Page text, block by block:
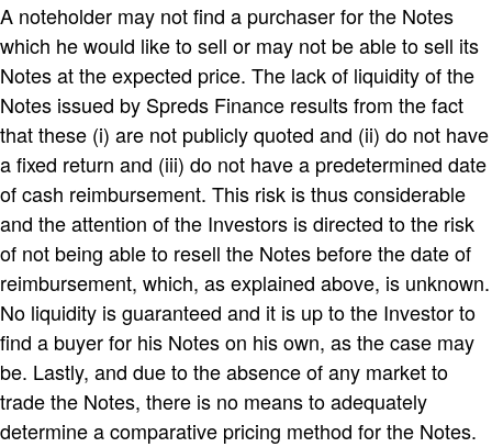
A noteholder may not find a purchaser for the Notes
which he would like to sell or may not be able to sell its
Notes at the expected price. The lack of liquidity of the
Notes issued by Spreds Finance results from the fact
that these (i) are not publicly quoted and (ii) do not have
a fixed return and (iii) do not have a predetermined date
of cash reimbursement. This risk is thus considerable
and the attention of the Investors is directed to the risk
of not being able to resell the Notes before the date of
reimbursement, which, as explained above, is unknown.
No liquidity is guaranteed and it is up to the Investor to
find a buyer for his Notes on his own, as the case may
be. Lastly, and due to the absence of any market to
trade the Notes, there is no means to adequately
determine a comparative pricing method for the Notes.